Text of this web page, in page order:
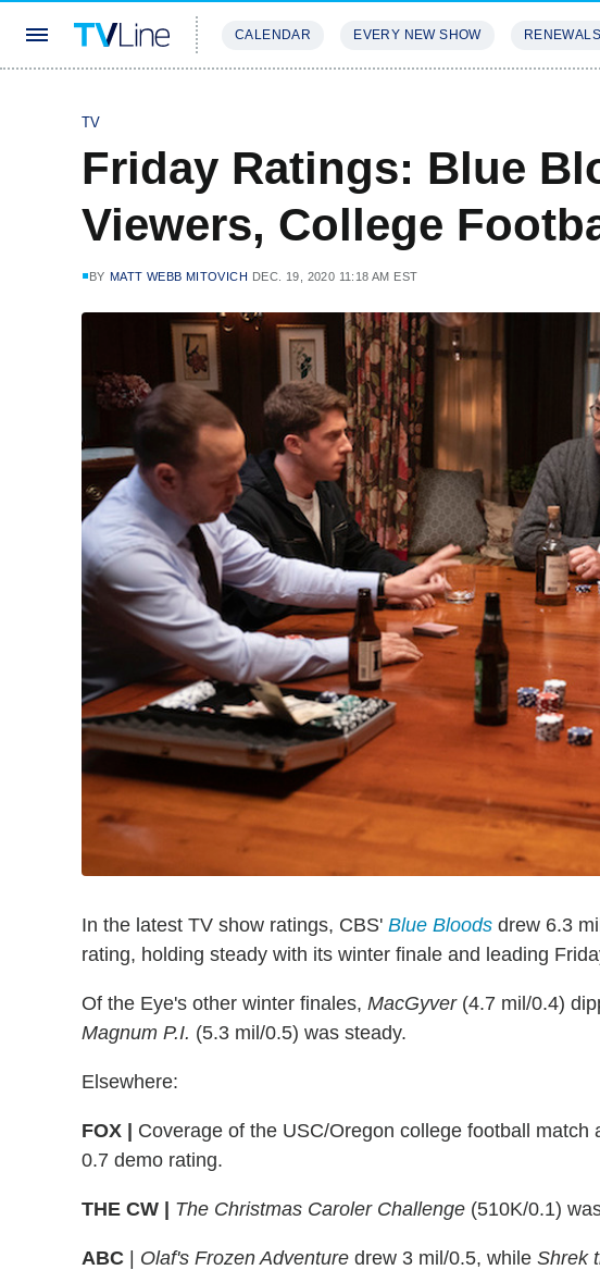
CALENDAR EVERY NEW SHOW
TV
Friday Ratings: Blue
Viewers, College
BY MATT WEBB MITOVICH DEC. 19, 2020 11:18 AM EST
In the latest TV show ratings, CBS' Blue Bloods drew 6.3
rating, holding steady with its winter finale and leading
Of the Eye's other winter finales, MacGyver(4.7 mil/0.4)
Magnum P.I. (5.3 mil/0.5) was steady.
Elsewhere:
FOX | Coverage of the USC/Oregon college football match
0.7 demo rating.
THE CW | The Christmas Caroler Challenge (510K/0.1)
ABC | Olaf's Frozen Adventure drew 3 mil/0.5, while Shrek